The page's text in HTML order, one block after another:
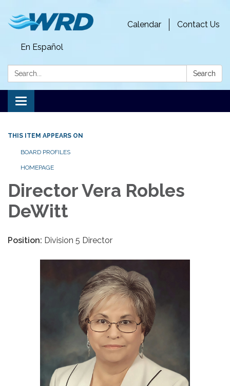
Contact Us
Calendar
En Español
Search: Search
Toggle
navigation
THIS ITEM APPEARS ON
BOARD PROFILES
HOMEPAGE
Director Vera Robles
DeWitt
Position: Division 5 Director